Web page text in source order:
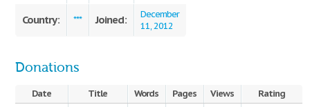
Country: *** Joined:
December
11, 2012
Donations
Date Title Words Pages Views Rating